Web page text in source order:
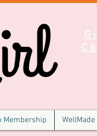
Membership